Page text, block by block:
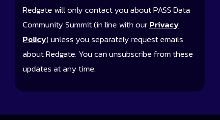
Redgate will only contact you about PASS Data
Community Summit (in line with ourPrivacy
Policy) unless you separately request emails
about Redgate. You can unsubscribe from these
updates at any time.